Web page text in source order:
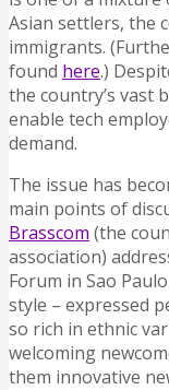
Asian settlers, the
immigrants.
found here.)
the country’s vast
enable tech
demand.
The issue has
main points of
Brasscom (the
association)
Forum in Sao
style – expressed
so rich in ethnic
welcoming
them innovative